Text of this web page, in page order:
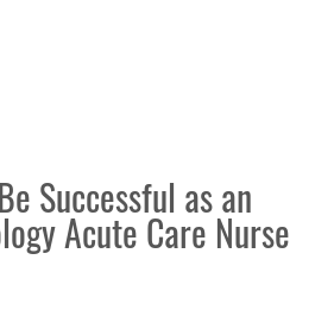
Successful as an
Acute Care Nurse